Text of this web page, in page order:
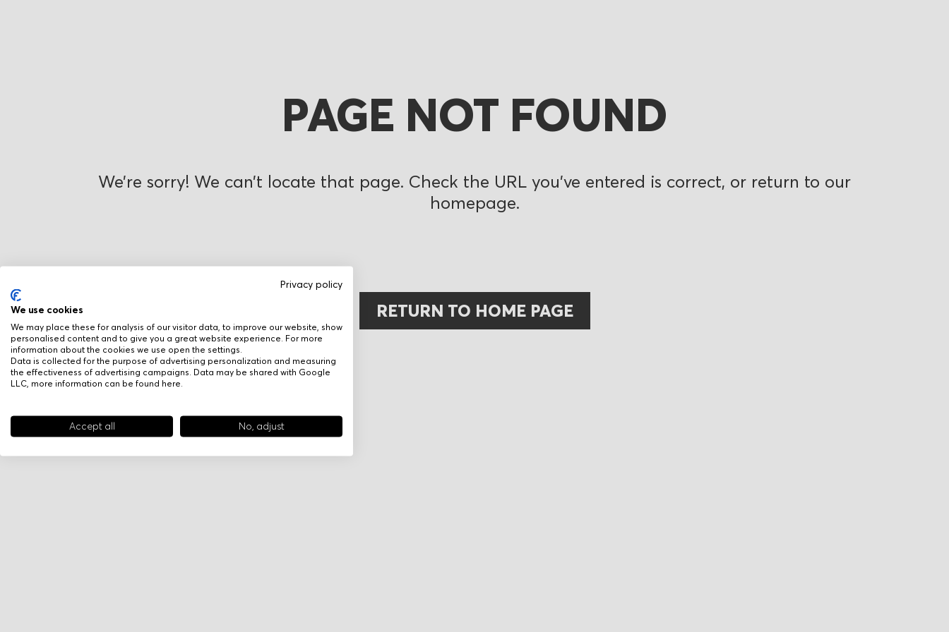
Privacy policy
We use cookies
We may place these for analysis of our visitor data, to improve our website, show
personalised content and to give you a great website experience. For more
information about the cookies we use open the settings.
Data is collected for the purpose of advertising personalization and measuring
the effectiveness of advertising campaigns. Data may be shared with Google
LLC, more information can be found here
Accept all No, adjust
PAGE NOT FOUND
We’re sorry! We can’t locate that page. Check the URL you’ve entered is correct, or return to our
homepage.
RETURN TO HOME PAGE